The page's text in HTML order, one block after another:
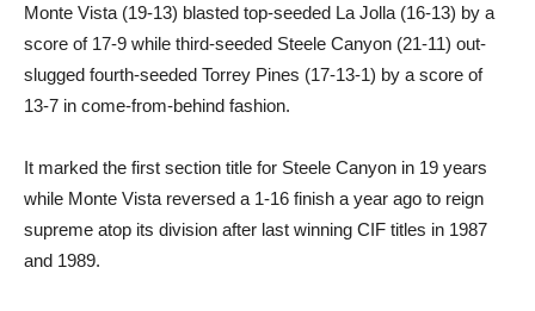
Monte Vista (19-13) blast­ed top-seeded La Jolla (16-13) by a
score of 17-9 while third-seeded Steele Canyon (21-11) out-
slugged fourth-seeded Tor­rey Pines (17-13-1) by a score of
13-7 in come-from-behind fashion.
It marked the first section ti­tle for Steele Canyon in 19 years
while Monte Vista reversed a 1-16 finish a year ago to reign
supreme atop its division after last winning CIF titles in 1987
and 1989.